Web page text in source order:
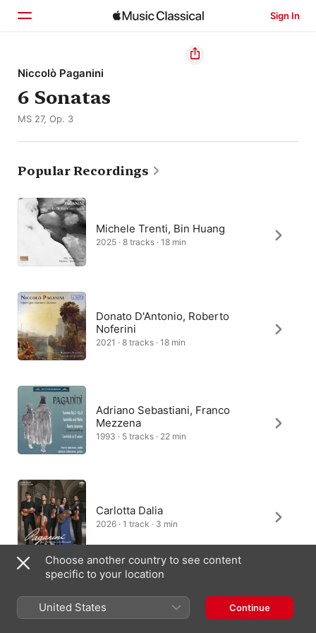
Sign In
Home
Browse
Niccolò Paganini
6 Sonatas
MS 27, Op. 3
Popular Recordings
Michele Trenti, Bin Huang
2025 · 8 tracks · 18 min
Donato D'Antonio, Roberto
Noferini
2021 · 8 tracks · 18 min
Adriano Sebastiani, Franco
Mezzena
1993 · 5 tracks · 22 min
Carlotta Dalia
2026 · 1 track · 3 min
Fabio Biondi, Giangiacomo
Pinardi
Choose another country to see content
specific to your location
United States Continue